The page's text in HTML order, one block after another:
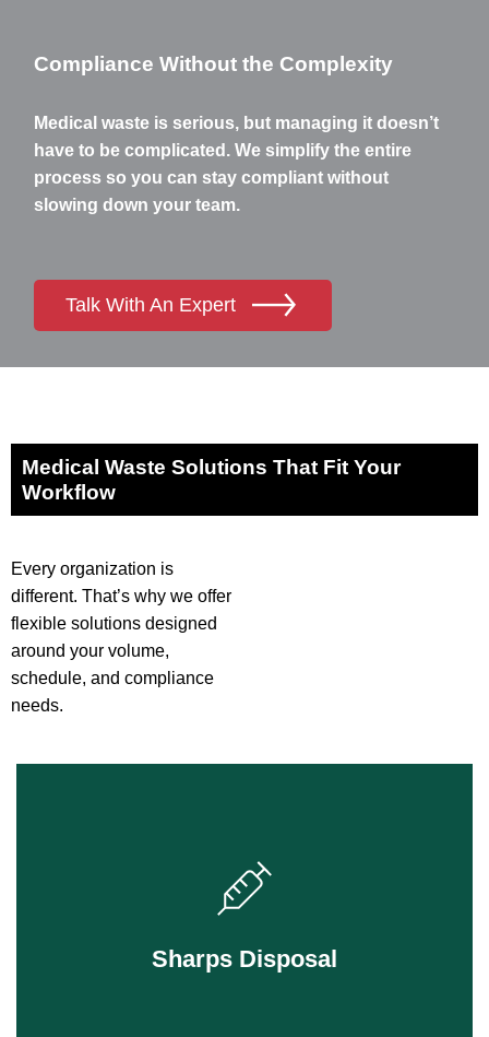
Compliance Without the Complexity
Medical waste is serious, but managing it doesn’t
have to be complicated. We simplify the entire
process so you can stay compliant without
slowing down your team.
Talk With An Expert
Medical Waste Solutions That Fit Your
Workflow
Every organization is
different. That’s why we offer
flexible solutions designed
around your volume,
schedule, and compliance
needs.
Sharps Disposal
Safe, compliant disposal for needles, blades,
and anything that can puncture skin.
Learn More